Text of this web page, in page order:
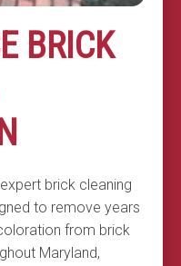
BRICK
brick cleaning
to remove years
from brick
Maryland,